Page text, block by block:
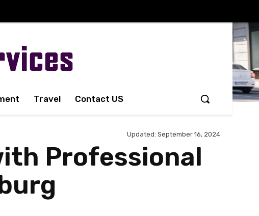
Travel Contact US
Updated: September 16, 2024
Professional